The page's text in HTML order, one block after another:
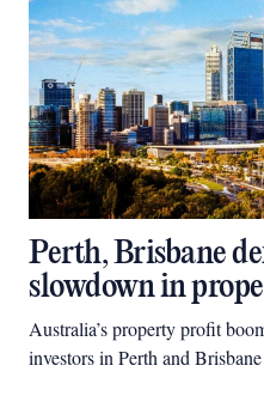
Perth, Brisbane
slowdown in
Australia’s property profit
investors in Perth and